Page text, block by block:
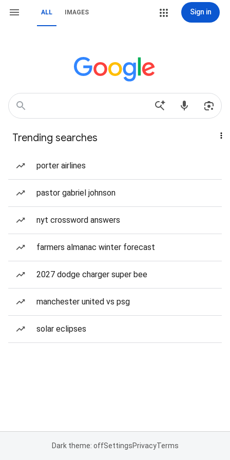
ALL IMAGES Sign in
Trending searches
porter airlines
pastor gabriel johnson
nyt crossword answers
farmers almanac winter forecast
2027 dodge charger super bee
manchester united vs psg
solar eclipses
Dark theme: offSettingsPrivacyTerms